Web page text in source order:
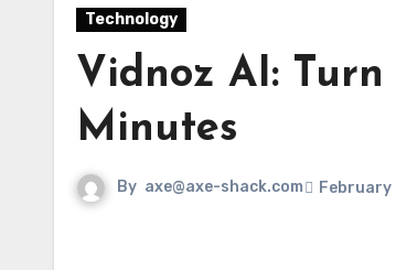
Technology
Vidnoz AI:
Minutes
By axe@axe-shack.com February